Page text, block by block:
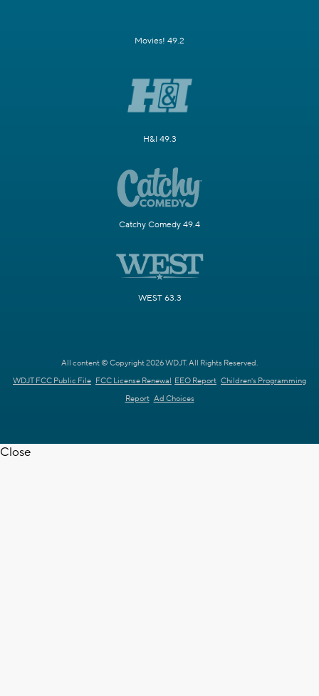
Movies! 49.2
H&I 49.3
Catchy Comedy 49.4
WEST 63.3
All content © Copyright 2026 WDJT. All Rights Reserved.
WDJT FCC Public File FCC License Renewal EEO Report Children's Programming
Report Ad Choices
Close